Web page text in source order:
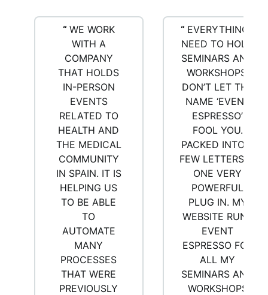
“ WE WORK
WITH A
COMPANY
THAT HOLDS
IN-PERSON
EVENTS
RELATED TO
HEALTH AND
THE MEDICAL
COMMUNITY
IN SPAIN. IT IS
HELPING US
TO BE ABLE
TO
AUTOMATE
MANY
PROCESSES
THAT WERE
PREVIOUSLY
“ EVERYTHING I
NEED TO HOLD
SEMINARS AND
WORKSHOPS.
DON’T LET THE
NAME ‘EVENT
ESPRESSO’
FOOL YOU.
PACKED INTO A
FEW LETTERS IS
ONE VERY
POWERFUL
PLUG IN. MY
WEBSITE RUNS
EVENT
ESPRESSO FOR
ALL MY
SEMINARS AND
WORKSHOPS